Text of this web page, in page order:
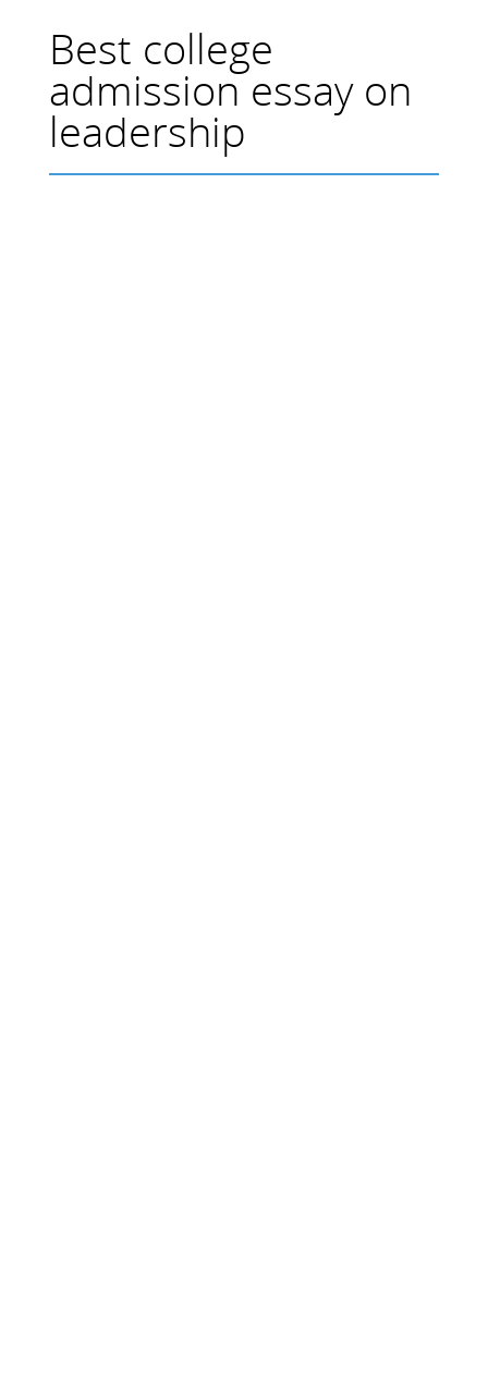
Best college
admission essay on
leadership